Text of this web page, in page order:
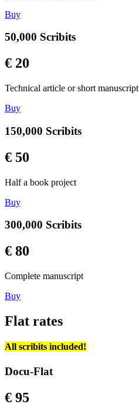
Buy
50,000 Scribits
€ 20
Technical article or short manuscript
Buy
150,000 Scribits
€ 50
Half a book project
Buy
300,000 Scribits
€ 80
Complete manuscript
Buy
Flat rates
All scribits included!
Docu-Flat
€ 95